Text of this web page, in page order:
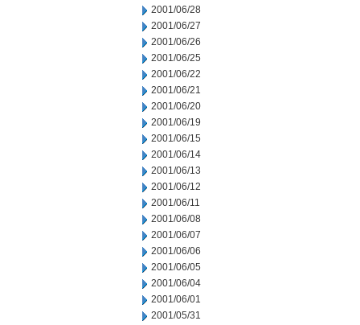
2001/06/28
2001/06/27
2001/06/26
2001/06/25
2001/06/22
2001/06/21
2001/06/20
2001/06/19
2001/06/15
2001/06/14
2001/06/13
2001/06/12
2001/06/11
2001/06/08
2001/06/07
2001/06/06
2001/06/05
2001/06/04
2001/06/01
2001/05/31